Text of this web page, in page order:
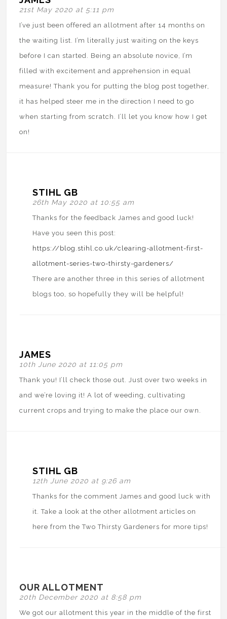
21st May 2020 at 5:11 pm
I’ve just been offered an allotment after 14 months on
the waiting list. I’m literally just waiting on the keys
before I can started. Being an absolute novice, I’m
filled with excitement and apprehension in equal
measure! Thank you for putting the blog post together,
it has helped steer me in the direction I need to go
when starting from scratch. I’ll let you know how I get
on!
STIHL GB
26th May 2020 at 10:55 am
Thanks for the feedback James and good luck!
Have you seen this post:
https://blog.stihl.co.uk/clearing-allotment-first-
allotment-series-two-thirsty-gardeners/
There are another three in this series of allotment
blogs too, so hopefully they will be helpful!
JAMES
10th June 2020 at 11:05 pm
Thank you! I’ll check those out. Just over two weeks in
and we’re loving it! A lot of weeding, cultivating
current crops and trying to make the place our own.
STIHL GB
12th June 2020 at 9:26 am
Thanks for the comment James and good luck with
it. Take a look at the other allotment articles on
here from the Two Thirsty Gardeners for more tips!
OUR ALLOTMENT
20th December 2020 at 8:58 pm
We got our allotment this year in the middle of the first